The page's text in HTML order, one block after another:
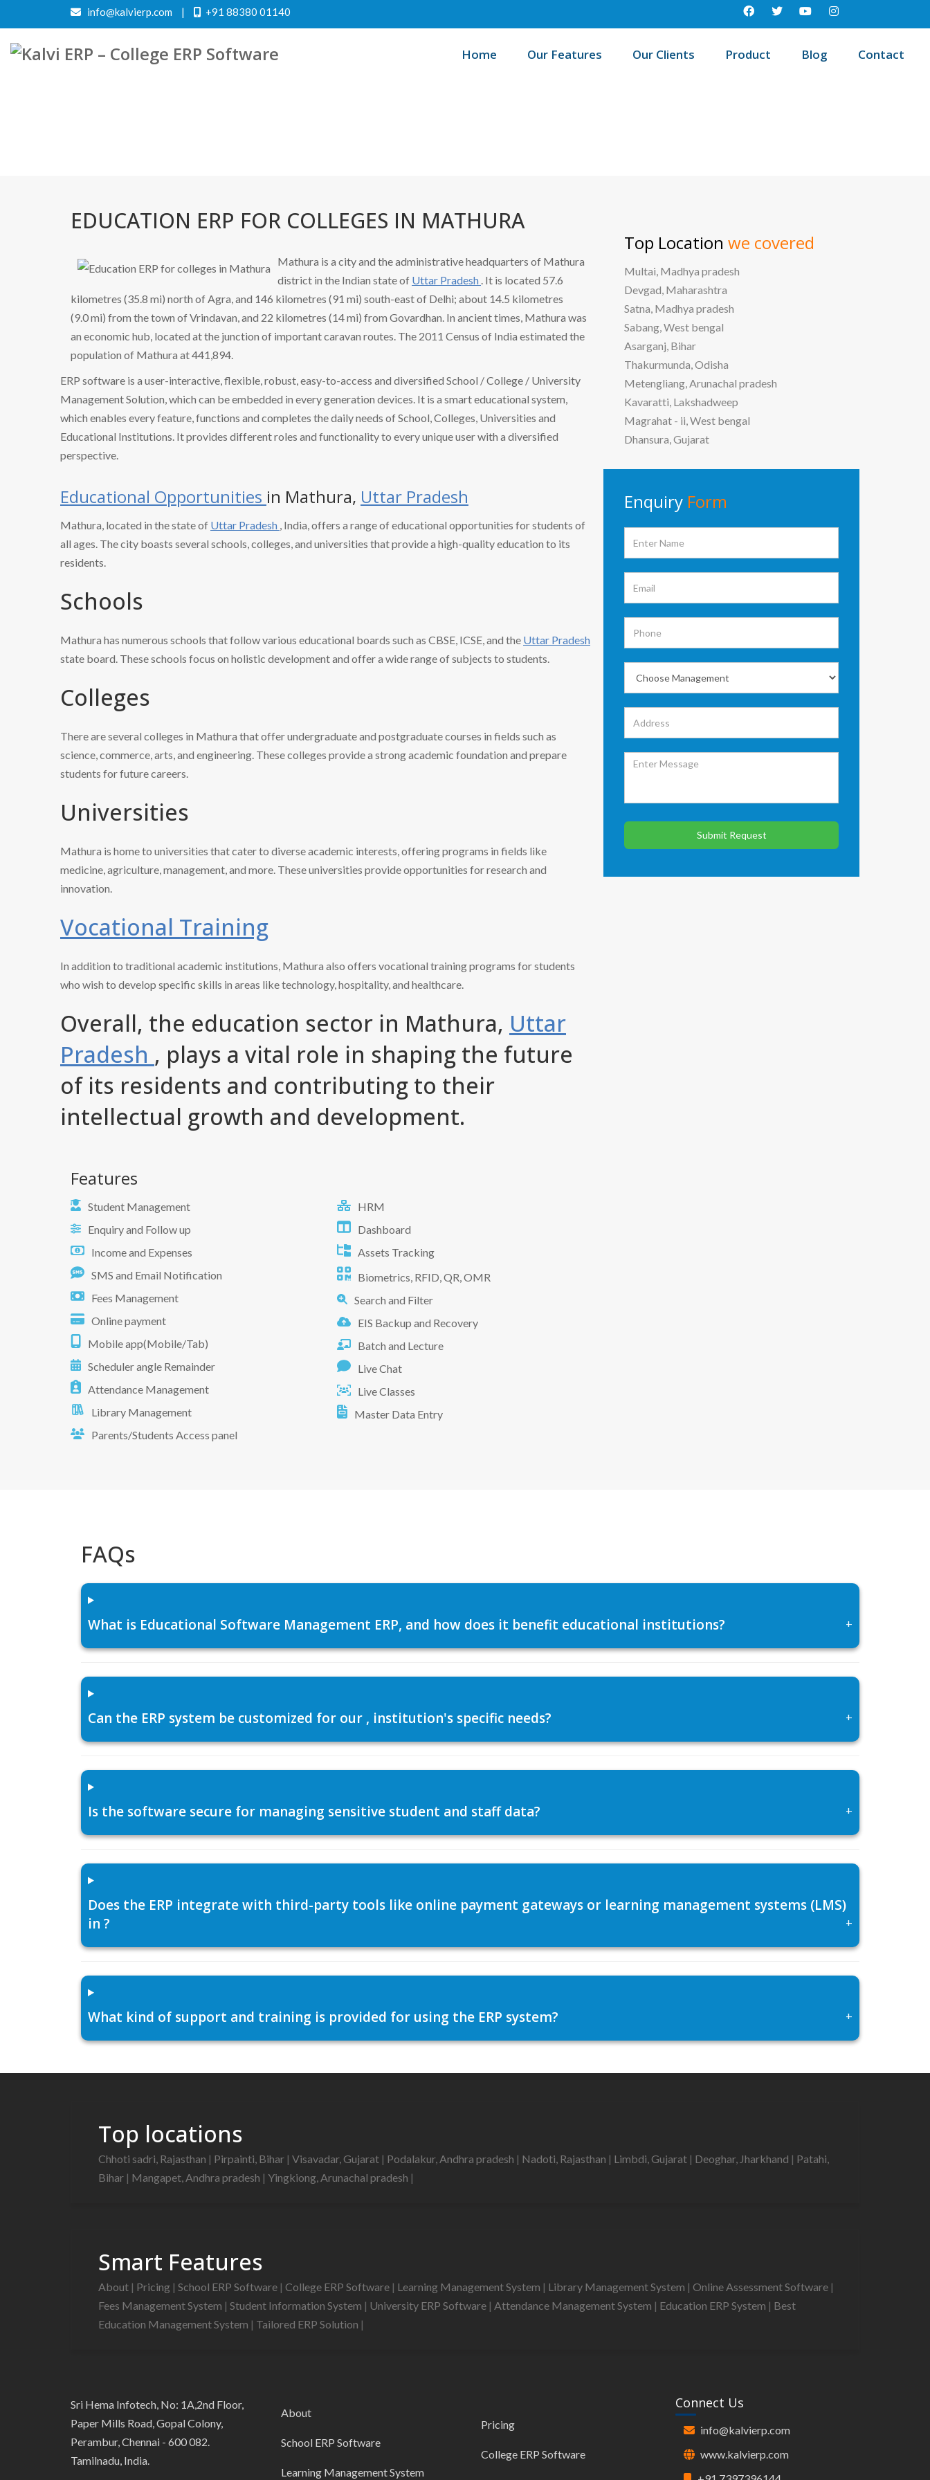
info@kalvierp.com | +91 88380 01140
Home Our Features Our Clients Product Blog Contact
EDUCATION ERP FOR COLLEGES IN MATHURA
Mathura is a city and the administrative headquarters of Mathura
district in the Indian state of Uttar Pradesh . It is located 57.6
kilometres (35.8 mi) north of Agra, and 146 kilometres (91 mi) south-east of Delhi; about 14.5 kilometres
(9.0 mi) from the town of Vrindavan, and 22 kilometres (14 mi) from Govardhan. In ancient times, Mathura was
an economic hub, located at the junction of important caravan routes. The 2011 Census of India estimated the
population of Mathura at 441,894.
ERP software is a user-interactive, flexible, robust, easy-to-access and diversified School / College / University
Management Solution, which can be embedded in every generation devices. It is a smart educational system,
which enables every feature, functions and completes the daily needs of School, Colleges, Universities and
Educational Institutions. It provides different roles and functionality to every unique user with a diversified
perspective.
Educational Opportunities in Mathura, Uttar Pradesh
Mathura, located in the state of Uttar Pradesh , India, offers a range of educational opportunities for students of
all ages. The city boasts several schools, colleges, and universities that provide a high-quality education to its
residents.
Schools
Mathura has numerous schools that follow various educational boards such as CBSE, ICSE, and the Uttar Pradesh
state board. These schools focus on holistic development and offer a wide range of subjects to students.
Colleges
There are several colleges in Mathura that offer undergraduate and postgraduate courses in fields such as
science, commerce, arts, and engineering. These colleges provide a strong academic foundation and prepare
students for future careers.
Universities
Mathura is home to universities that cater to diverse academic interests, offering programs in fields like
medicine, agriculture, management, and more. These universities provide opportunities for research and
innovation.
Vocational Training
In addition to traditional academic institutions, Mathura also offers vocational training programs for students
who wish to develop specific skills in areas like technology, hospitality, and healthcare.
Overall, the education sector in Mathura, Uttar
Pradesh , plays a vital role in shaping the future
of its residents and contributing to their
intellectual growth and development.
Features
Student Management
Enquiry and Follow up
Income and Expenses
SMS and Email Notification
Fees Management
Online payment
Mobile app(Mobile/Tab)
Scheduler angle Remainder
Attendance Management
Library Management
Parents/Students Access panel
HRM
Dashboard
Assets Tracking
Biometrics, RFID, QR, OMR
Search and Filter
EIS Backup and Recovery
Batch and Lecture
Live Chat
Live Classes
Master Data Entry
Top Location we covered
Multai, Madhya pradesh
Devgad, Maharashtra
Satna, Madhya pradesh
Sabang, West bengal
Asarganj, Bihar
Thakurmunda, Odisha
Metengliang, Arunachal pradesh
Kavaratti, Lakshadweep
Magrahat - ii, West bengal
Dhansura, Gujarat
Enquiry Form
Submit Request
FAQs
What is Educational Software Management ERP, and how does it benefit educational institutions? +
Can the ERP system be customized for our , institution's specific needs? +
Is the software secure for managing sensitive student and staff data? +
Does the ERP integrate with third-party tools like online payment gateways or learning management systems (LMS)
in ?
+
What kind of support and training is provided for using the ERP system? +
Top locations
Chhoti sadri, Rajasthan | Pirpainti, Bihar | Visavadar, Gujarat | Podalakur, Andhra pradesh | Nadoti, Rajasthan | Limbdi, Gujarat | Deoghar, Jharkhand | Patahi,
Bihar | Mangapet, Andhra pradesh | Yingkiong, Arunachal pradesh |
Smart Features
About | Pricing | School ERP Software | College ERP Software | Learning Management System | Library Management System | Online Assessment Software |
Fees Management System | Student Information System | University ERP Software | Attendance Management System | Education ERP System | Best
Education Management System | Tailored ERP Solution |
Sri Hema Infotech, No: 1A,2nd Floor,
Paper Mills Road, Gopal Colony,
Perambur, Chennai - 600 082.
Tamilnadu, India.
About
School ERP Software
Learning Management System
Pricing
College ERP Software
Connect Us
info@kalvierp.com
www.kalvierp.com